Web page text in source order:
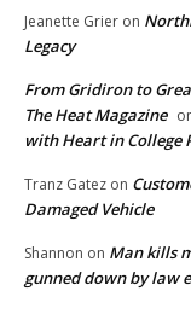
Jeanette Grier on
Legacy
From Gridiron to
The Heat Magazine
with Heart in College
Tranz Gatez on
Damaged Vehicle
Shannon on Man kills
gunned down by law